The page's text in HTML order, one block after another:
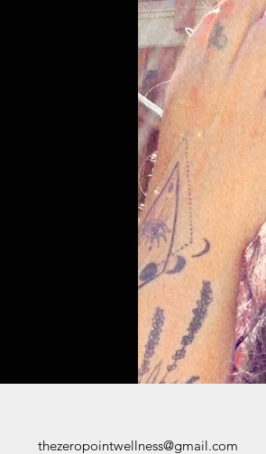
thezeropointwellness@gmail.com